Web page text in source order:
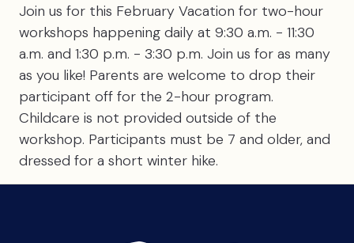
Join us for this February Vacation for two-hour
workshops happening daily at 9:30 a.m. - 11:30
a.m. and 1:30 p.m. - 3:30 p.m. Join us for as many
as you like! Parents are welcome to drop their
participant off for the 2-hour program.
Childcare is not provided outside of the
workshop. Participants must be 7 and older, and
dressed for a short winter hike.